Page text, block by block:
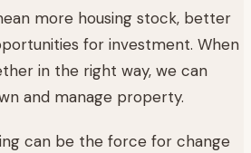
more housing stock, better
for investment. When
in the right way, we can
and manage property.
can be the force for change